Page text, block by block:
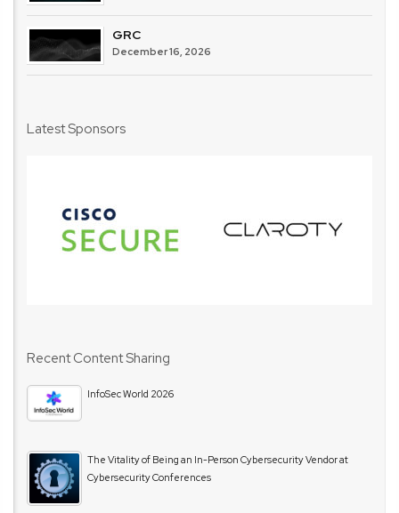
GRC
December 16, 2026
Latest Sponsors
Recent Content Sharing
InfoSec World 2026
The Vitality of Being an In-Person Cybersecurity Vendor at
Cybersecurity Conferences